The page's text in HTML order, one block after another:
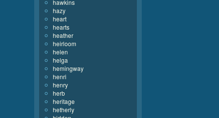
hawkins
hazy
heart
hearts
heather
heirloom
helen
helga
hemingway
henri
henry
herb
heritage
hetherly